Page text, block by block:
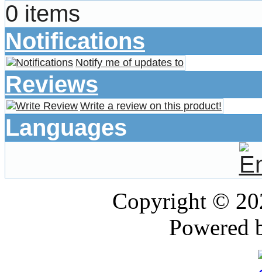
0 items
Notifications
Notify me of updates to
Reviews
Write a review on this product!
Languages
Copyright ©
Powered